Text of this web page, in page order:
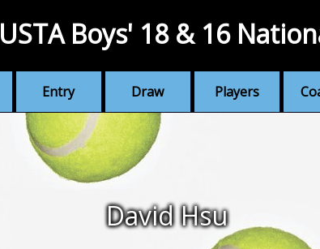
Entry Draw Players
USTA Boys' 18 & 16
David Hsu